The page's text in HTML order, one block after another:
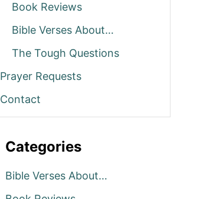
Book Reviews
Bible Verses About…
The Tough Questions
Prayer Requests
Contact
Categories
Bible Verses About…